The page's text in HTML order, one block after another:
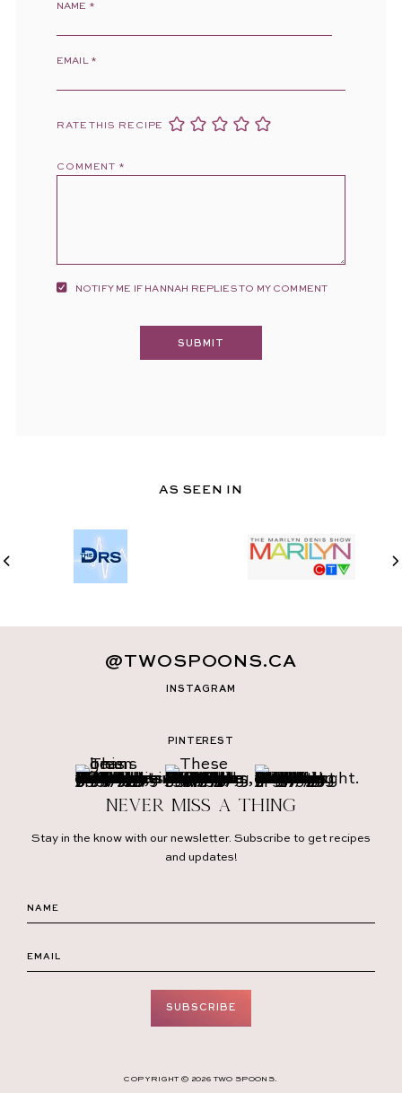
NAME *
EMAIL *
RATE THIS RECIPE
COMMENT *
NOTIFY ME IF HANNAH REPLIES TO MY COMMENT
AS SEEN IN
INSTAGRAM
@TWOSPOONS.CA
PINTEREST
Never miss a thing
Stay in the know with our newsletter. Subscribe to get recipes
and updates!
SUBSCRIBE
COPYRIGHT © 2026 TWO SPOONS.